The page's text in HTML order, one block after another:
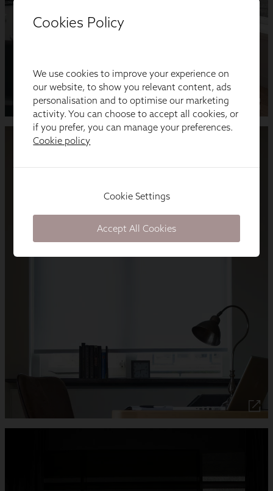
Cookies Policy
We use cookies to improve your experience on
our website, to show you relevant content, ads
personalisation and to optimise our marketing
activity. You can choose to accept all cookies, or
if you prefer, you can manage your preferences.
Cookie policy
Cookie Settings
Accept All Cookies